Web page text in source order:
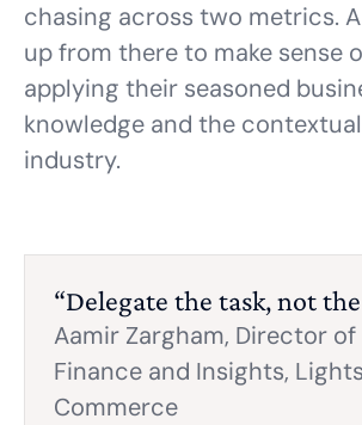
chasing across two metrics.
up from there to make sense
applying their seasoned
knowledge and the
industry.
“Delegate the task, not
Aamir Zargham, Director
Finance and Insights,
Commerce